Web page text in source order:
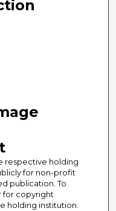
respective holding
for non-profit
publication. To
for copyright
holding institution.